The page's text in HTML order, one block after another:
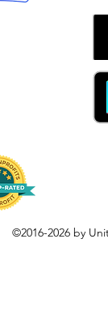
©2016-2026 by